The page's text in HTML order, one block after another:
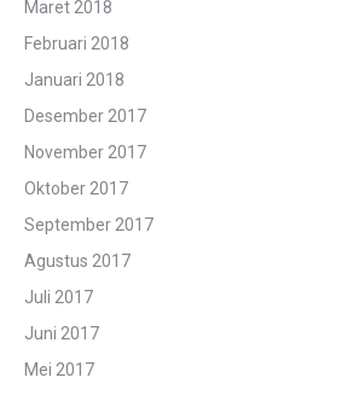
Maret 2018
Februari 2018
Januari 2018
Desember 2017
November 2017
Oktober 2017
September 2017
Agustus 2017
Juli 2017
Juni 2017
Mei 2017